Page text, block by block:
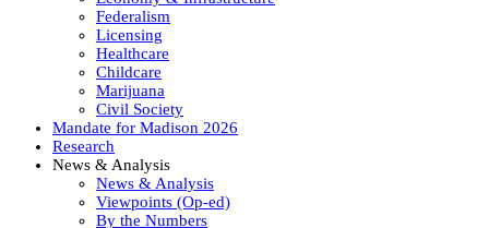
Federalism
Licensing
Healthcare
Childcare
Marijuana
Civil Society
Mandate for Madison 2026
Research
News & Analysis
News & Analysis
Viewpoints (Op-ed)
By the Numbers